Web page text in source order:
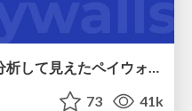
世界の人気アプリ100個を分析して見えたペイウォール設計の心得
73 41k